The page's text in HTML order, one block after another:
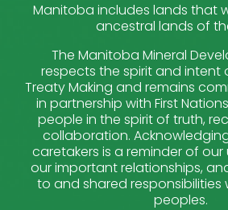
Manitoba includes lands that
ancestral lands of
The Manitoba Mineral
respects the spirit and intent
Treaty Making and remains
in partnership with First
people in the spirit of truth,
collaboration.
caretakers is a reminder of
our important relationships,
to and shared responsibilities
peoples.